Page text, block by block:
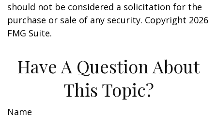
should not be considered a solicitation for the
purchase or sale of any security. Copyright 2026
FMG Suite.
Have A Question About
This Topic?
Name